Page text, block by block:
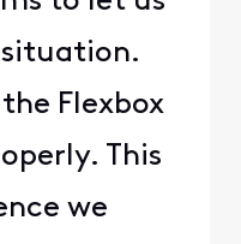
Flexbox
This
we